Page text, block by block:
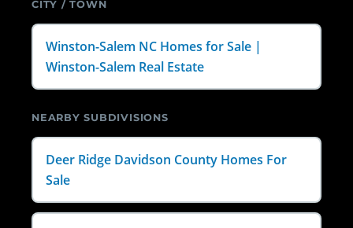
CITY / TOWN
Winston-Salem NC Homes for Sale |
Winston-Salem Real Estate
NEARBY SUBDIVISIONS
Deer Ridge Davidson County Homes For
Sale